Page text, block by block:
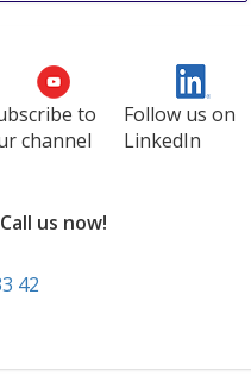
to
channel
Follow us on
LinkedIn
us now!
42